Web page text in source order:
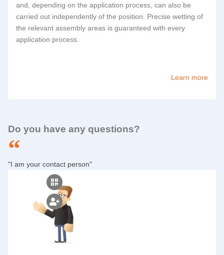
and, depending on the application process, can also be
carried out independently of the position. Precise wetting of
the relevant assembly areas is guaranteed with every
application process.
Learn more
Do you have any questions?
"I am your contact person"